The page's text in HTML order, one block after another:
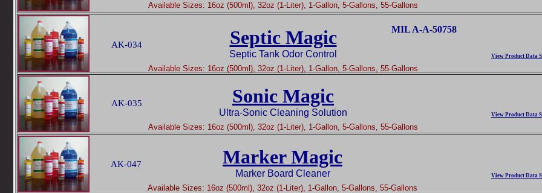
Available Sizes: 16oz (500ml), 32oz (1-Liter), 1-Gallon, 5-Gallons, 55-Gallons
View Product Data
AK-035 Sonic Magic
Ultra-Sonic Cleaning Solution
Available Sizes: 16oz (500ml), 32oz (1-Liter), 1-Gallon, 5-Gallons, 55-Gallons
View Product Data
AK-034
MIL A-A-50758
Septic Magic
Septic Tank Odor Control
Available Sizes: 16oz (500ml), 32oz (1-Liter), 1-Gallon, 5-Gallons, 55-Gallons
View Product Data
AK-047 Marker Magic
Marker Board Cleaner
Available Sizes: 16oz (500ml), 32oz (1-Liter), 1-Gallon, 5-Gallons, 55-Gallons